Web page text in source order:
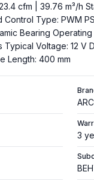
cfm | 39.76 m³/h
Control Type: PWM
Bearing
Voltage: 12 V
Length: 400 mm
3